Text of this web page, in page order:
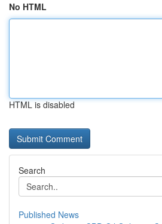
No HTML
HTML is disabled
Search
Published News